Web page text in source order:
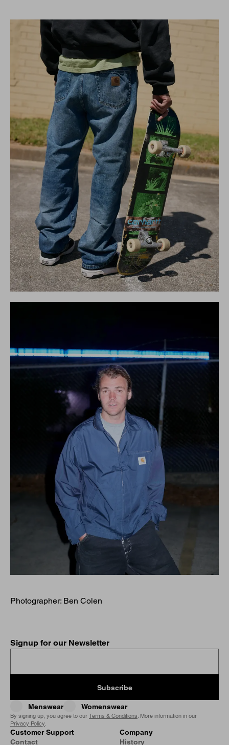
Photographer: Ben Colen
Signup for our Newsletter
Subscribe
Menswear Womenswear
By signing up, you agree to our Terms & Conditions. More information in our
Privacy Policy.
Customer Support
Contact
Company
History